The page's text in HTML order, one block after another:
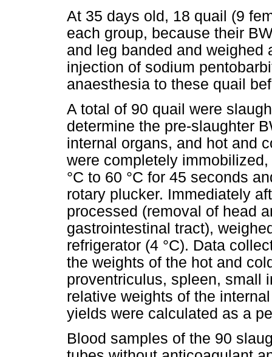
At 35 days old, 18 quail (9
each group, because their
and leg banded and weighed
injection of sodium
anaesthesia to these quail
A total of 90 quail were
determine the pre-slaughter
internal organs, and hot and
were completely
°C to 60 °C for 45 seconds
rotary plucker. Immediately
processed (removal of head
gastrointestinal tract),
refrigerator (4 °C). Data
the weights of the hot and
proventriculus, spleen, small
relative weights of the
yields were calculated as a
Blood samples of the 90